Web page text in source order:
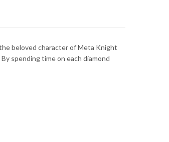
beloved character of Meta Knight
spending time on each diamond